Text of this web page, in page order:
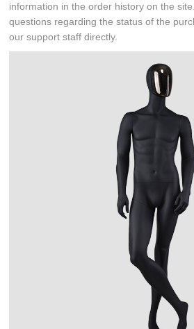
information in the order history on the
questions regarding the status of the
our support staff directly.